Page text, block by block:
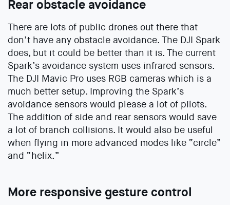
Rear obstacle avoidance
There are lots of public drones out there that
don’t have any obstacle avoidance. The DJI Spark
does, but it could be better than it is. The current
Spark’s avoidance system uses infrared sensors.
The DJI Mavic Pro uses RGB cameras which is a
much better setup. Improving the Spark’s
avoidance sensors would please a lot of pilots.
The addition of side and rear sensors would save
a lot of branch collisions. It would also be useful
when flying in more advanced modes like “circle”
and “helix.”
More responsive gesture control